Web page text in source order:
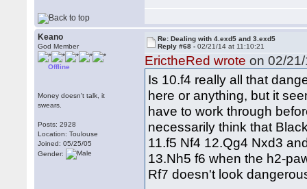
Keano
God Member
Offline
Money doesn't talk, it
swears.
Posts: 2928
Location: Toulouse
Joined: 05/25/05
Gender:
Re: Dealing with 4.exd5 and 3.exd5
Reply #68 -02/21/14 at 11:10:21
ErictheRed wrote on 02/
Is 10.f4 really all that
here or anything, but it
have to work through
necessarily think that
11.f5 Nf4 12.Qg4 Nxd3
13.Nh5 f6 when the h2-
Rf7 doesn't look